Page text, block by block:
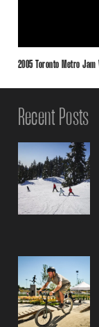
2005 Toronto Metro Jam
Recent Posts